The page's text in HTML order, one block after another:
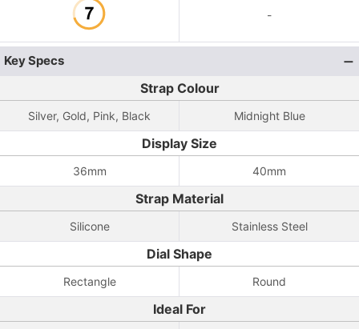
-
Key Specs
Strap Colour
Silver, Gold, Pink, Black Midnight Blue
Display Size
36mm 40mm
Strap Material
Silicone Stainless Steel
Dial Shape
Rectangle Round
Ideal For